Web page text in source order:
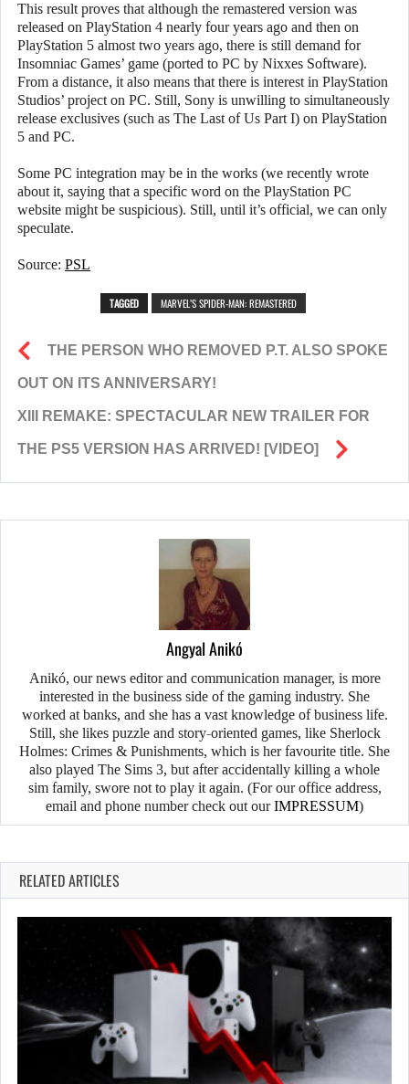
This result proves that although the remastered version was
released on PlayStation 4 nearly four years ago and then on
PlayStation 5 almost two years ago, there is still demand for
Insomniac Games’ game (ported to PC by Nixxes Software).
From a distance, it also means that there is interest in PlayStation
Studios’ project on PC. Still, Sony is unwilling to simultaneously
release exclusives (such as The Last of Us Part I) on PlayStation
5 and PC.
Some PC integration may be in the works (we recently wrote
about it, saying that a specific word on the PlayStation PC
website might be suspicious). Still, until it’s official, we can only
speculate.
Source: PSL
TAGGED MARVEL’S SPIDER-MAN: REMASTERED
THE PERSON WHO REMOVED P.T. ALSO SPOKE
OUT ON ITS ANNIVERSARY!
XIII REMAKE: SPECTACULAR NEW TRAILER FOR
THE PS5 VERSION HAS ARRIVED! [VIDEO]
Angyal Anikó
Anikó, our news editor and communication manager, is more
interested in the business side of the gaming industry. She
worked at banks, and she has a vast knowledge of business life.
Still, she likes puzzle and story-oriented games, like Sherlock
Holmes: Crimes & Punishments, which is her favourite title. She
also played The Sims 3, but after accidentally killing a whole
sim family, swore not to play it again. (For our office address,
email and phone number check out ourIMPRESSUM)
RELATED ARTICLES